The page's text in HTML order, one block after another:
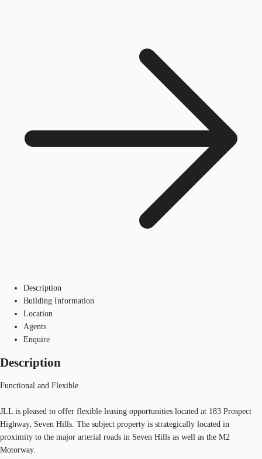
Description
Building Information
Location
Agents
Enquire
Description
Functional and Flexible
JLL is pleased to offer flexible leasing opportunities located at 183 Prospect
Highway, Seven Hills. The subject property is strategically located in
proximity to the major arterial roads in Seven Hills as well as the M2
Motorway.